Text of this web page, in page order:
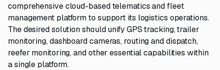
comprehensive cloud-based telematics and fleet
management platform to support its logistics operations.
The desired solution should unify GPS tracking, trailer
monitoring, dashboard cameras, routing and dispatch,
reefer monitoring, and other essential capabilities within
a single platform.